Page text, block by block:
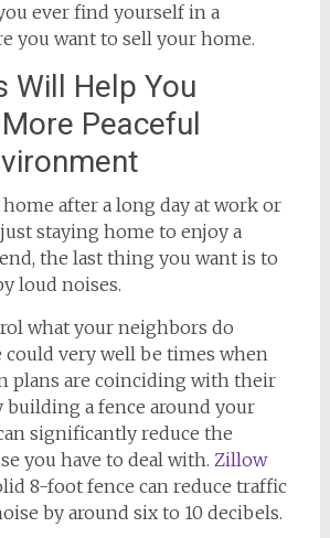
ever find yourself in a
you want to sell your home.
Will Help You
Peaceful
after a long day at work or
staying home to enjoy a
the last thing you want is to
loud noises.
what your neighbors do
could very well be times when
plans are coinciding with their
building a fence around your
significantly reduce the
you have to deal with. Zillow
8-foot fence can reduce traffic
by around six to 10 decibels.